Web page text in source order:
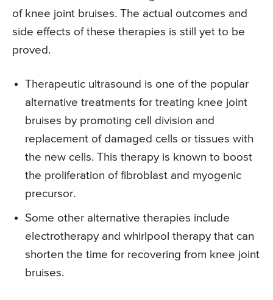
of knee joint bruises. The actual outcomes and
side effects of these therapies is still yet to be
proved.
Therapeutic ultrasound is one of the popular
alternative treatments for treating knee joint
bruises by promoting cell division and
replacement of damaged cells or tissues with
the new cells. This therapy is known to boost
the proliferation of fibroblast and myogenic
precursor.
Some other alternative therapies include
electrotherapy and whirlpool therapy that can
shorten the time for recovering from knee joint
bruises.